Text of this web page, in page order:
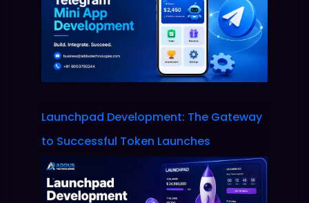
Launchpad Development: The Gateway
to Successful Token Launches